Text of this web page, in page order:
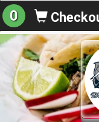
0